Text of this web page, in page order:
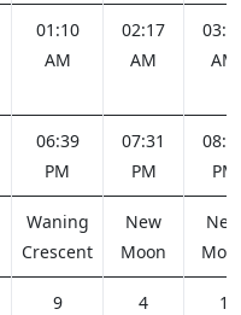
01:10
AM
02:17
AM
AM
06:39
PM
07:31
PM
PM
Waning
Crescent
New
Moon
New
9 4 1